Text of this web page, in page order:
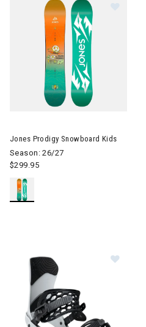
Jones Prodigy Snowboard Kids
Season: 26/27
$299.95